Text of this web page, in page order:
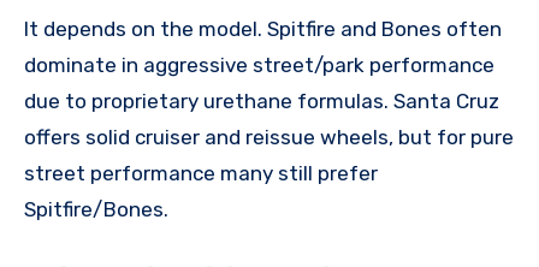
It depends on the model. Spitfire and Bones often
dominate in aggressive street/park performance
due to proprietary urethane formulas. Santa Cruz
offers solid cruiser and reissue wheels, but for pure
street performance many still prefer
Spitfire/Bones.